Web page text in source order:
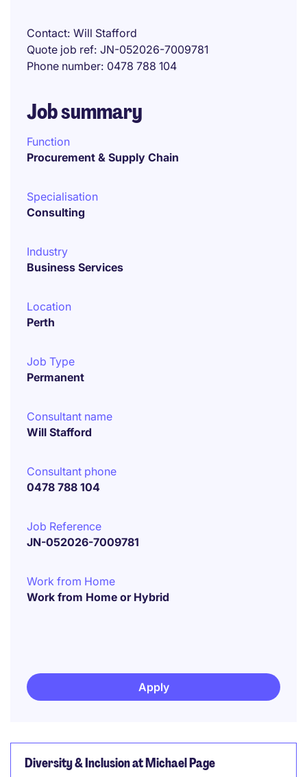
Contact Will Stafford
Quote job ref JN-052026-7009781
Phone number 0478 788 104
Job summary
Function
Procurement & Supply Chain
Specialisation
Consulting
Industry
Business Services
Location
Perth
Job Type
Permanent
Consultant name
Will Stafford
Consultant phone
0478 788 104
Job Reference
JN-052026-7009781
Work from Home
Work from Home or Hybrid
Apply
Diversity & Inclusion at Michael Page